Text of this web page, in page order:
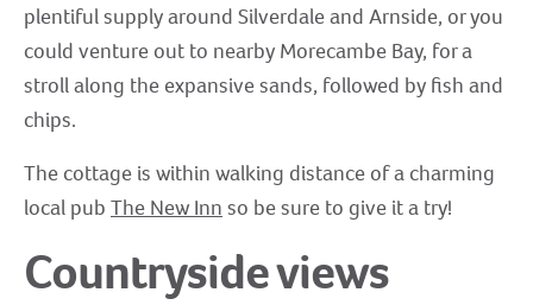
plentiful supply around Silverdale and Arnside, or you
could venture out to nearby Morecambe Bay, for a
stroll along the expansive sands, followed by fish and
chips.
The cottage is within walking distance of a charming
local pub The New Inn so be sure to give it a try!
Countryside views